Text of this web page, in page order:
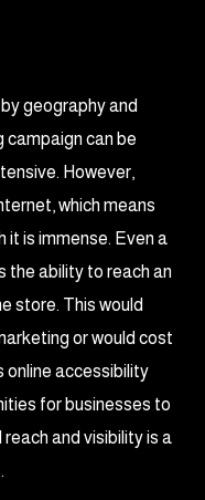
geography and
campaign can be
However,
which means
it is immense. Even a
the ability to reach an
store. This would
or would cost
online accessibility
for businesses to
and visibility is a